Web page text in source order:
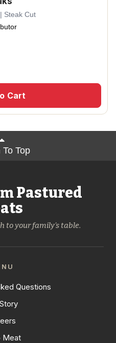
Steak Cut
Cart
To Top
Pastured
to your family's table.
Questions
Meat